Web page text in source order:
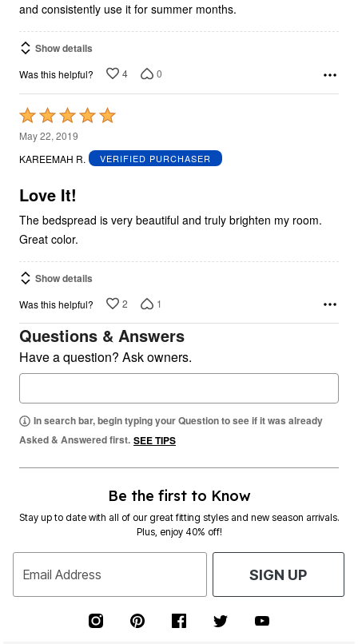
and consistently use it for summer months.
Show details
Was this helpful? 4 0
Rated
5
out
5
May 22, 2019
KAREEMAH R.
VERIFIED PURCHASER
Love It!
The bedspread is very beautiful and truly brighten my room.
Great color.
Show details
Was this helpful? 2 1
Questions & Answers
Have a question? Ask owners.
In search bar, begin typing your Question to see if it was already
Asked & Answered first. SEE TIPS
Be the first to Know
Stay up to date with all of our great fitting styles and new season arrivals.
Plus, enjoy 40% off!
Email Address SIGN UP